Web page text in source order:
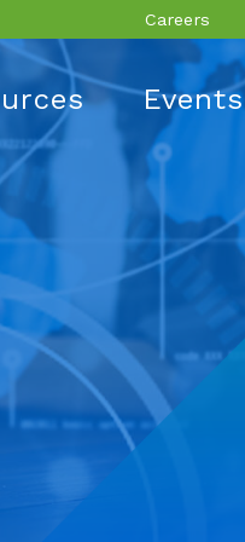
Careers
Events